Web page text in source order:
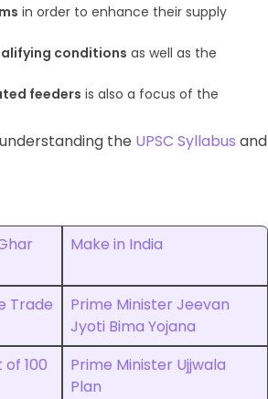
in order to enhance their supply
conditions as well as the
feeders is also a focus of the
the UPSC Syllabus and
Make in India
Trade
Prime Minister Jeevan
Jyoti Bima Yojana
100
Prime Minister Ujjwala
Plan